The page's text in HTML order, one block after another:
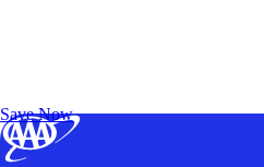
Save Now